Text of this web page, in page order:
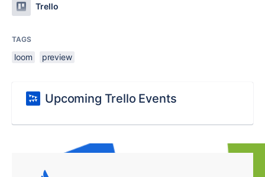
Trello
TAGS
loom preview
Upcoming Trello Events